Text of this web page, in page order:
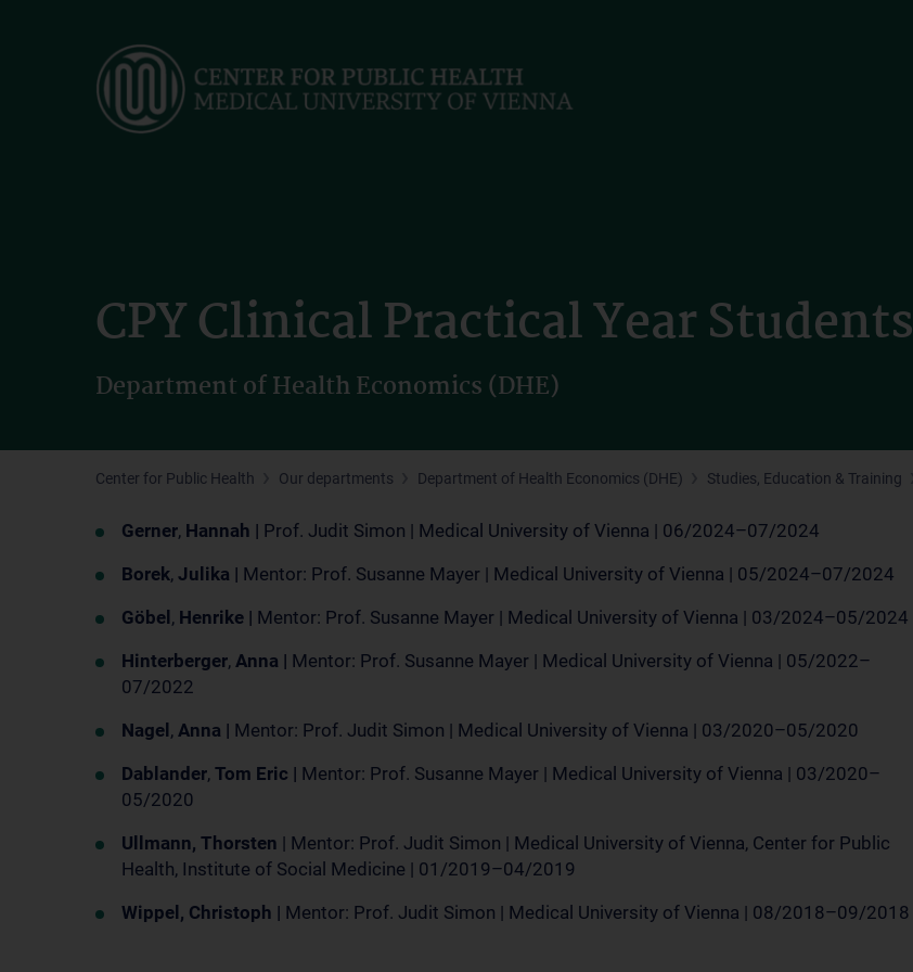
CPY Clinical Practical Year Students
Department of Health Economics (DHE)
Center for Public Health Our departments Department of Health Economics (DHE) Studies, Education & Training
Gerner, Hannah | Prof. Judit Simon | Medical University of Vienna | 06/2024–07/2024
Borek, Julika | Mentor: Prof. Susanne Mayer | Medical University of Vienna | 05/2024–07/2024
Göbel , Henrike | Mentor: Prof. Susanne Mayer | Medical University of Vienna | 03/2024–05/2024
Hinterberger, Anna | Mentor: Prof. Susanne Mayer | Medical University of Vienna | 05/2022–
07/2022
Nagel , Anna | Mentor: Prof. Judit Simon | Medical University of Vienna | 03/2020–05/2020
Dablander, Tom Eric | Mentor: Prof. Susanne Mayer | Medical University of Vienna | 03/2020–
05/2020
Ullmann, Thorsten | Mentor: Prof. Judit Simon | Medical University of Vienna, Center for Public
Health, Institute of Social Medicine | 01/2019–04/2019
Wippel, Christoph | Mentor: Prof. Judit Simon | Medical University of Vienna | 08/2018–09/2018